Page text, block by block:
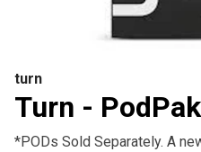
turn
Turn -
*PODs Sold Separately. A